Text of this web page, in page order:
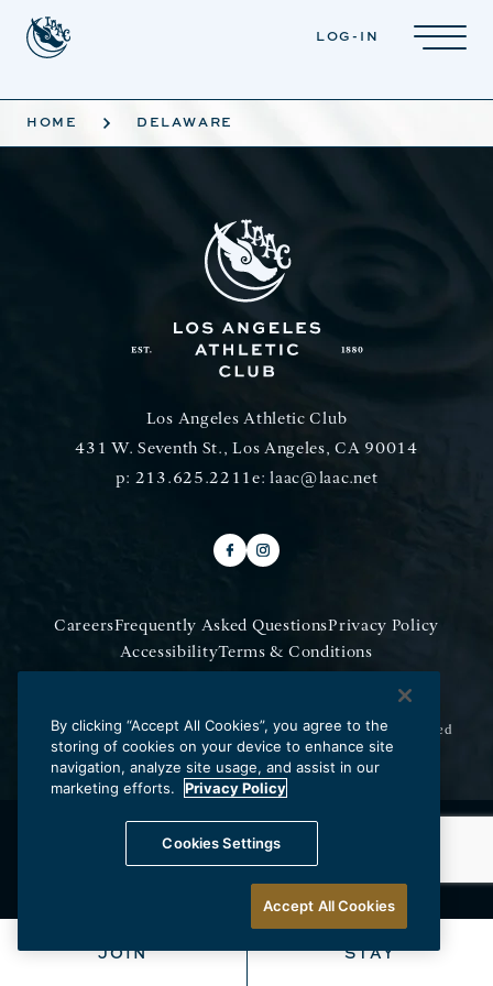
LOG-IN
JOIN STAY
HOME DELAWARE
Los Angeles Athletic Club
431 W. Seventh St., Los Angeles, CA 90014
p: 213.625.2211e:laac@laac.net
CareersFrequently Asked QuestionsPrivacy Policy
AccessibilityTerms & Conditions
Do Not Sell My Information
Copyright © 2026 Los Angeles Athletic Club.All Rights Reserved
By clicking “Accept All Cookies”, you agree to the
storing of cookies on your device to enhance site
navigation, analyze site usage, and assist in our
marketing efforts.
Privacy Policy
Cookies Settings
Accept All Cookies